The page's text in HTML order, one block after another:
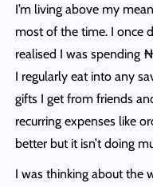
I’m living above my
most of the time. I once
realised I was spending
I regularly eat into any
gifts I get from friends
recurring expenses like
better but it isn’t doing
I was thinking about the